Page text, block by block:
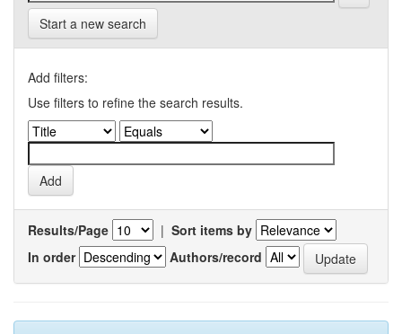
Start a new search
Add filters:
Use filters to refine the search results.
Results/Page | Sort items by
In order
Authors/record